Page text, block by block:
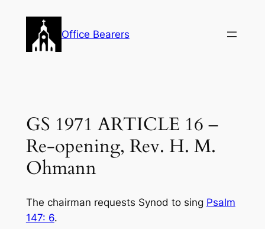
content
Office Bearers
GS 1971 ARTICLE 16 –
Re-opening, Rev. H. M.
Ohmann
The chairman requests Synod to sing Psalm
147: 6.